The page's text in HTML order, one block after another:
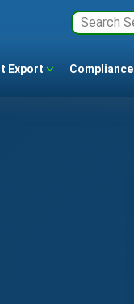
Export Compliance